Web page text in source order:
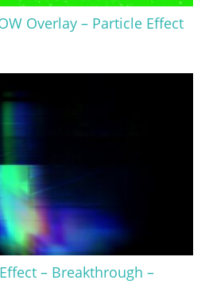
Overlay – Particle Effect
– Breakthrough –